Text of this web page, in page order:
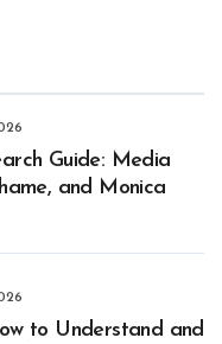
Guide: Media
and Monica
to Understand and